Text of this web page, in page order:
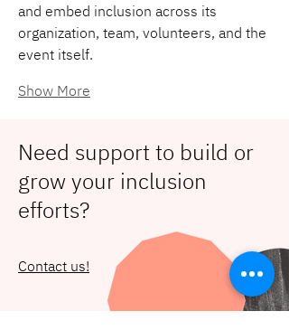
and embed inclusion across its
organization, team, volunteers, and the
event itself.
Show More
Need support to build or
grow your inclusion
efforts?
Contact us!